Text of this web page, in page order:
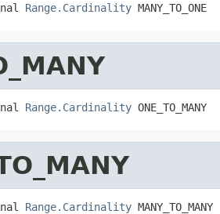
Range.Cardinality MANY_TO_ONE
Range.Cardinality ONE_TO_MANY
Range.Cardinality MANY_TO_MANY